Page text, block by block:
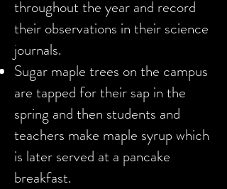
throughout the year and record
their observations in their science
journals.
Sugar maple trees on the campus
are tapped for their sap in the
spring and then students and
teachers make maple syrup which
is later served at a pancake
breakfast.